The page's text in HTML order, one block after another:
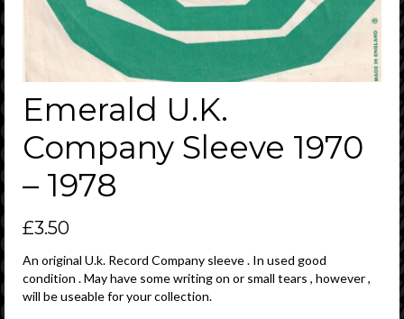
Emerald U.K.
Company Sleeve 1970
– 1978
£3.50
An original U.k. Record Company sleeve . In used good
condition . May have some writing on or small tears , however ,
will be useable for your collection.